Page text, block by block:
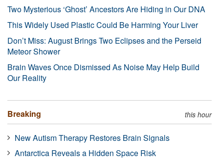
Two Mysterious ‘Ghost’ Ancestors Are Hiding in Our DNA
This Widely Used Plastic Could Be Harming Your Liver
Don’t Miss: August Brings Two Eclipses and the Perseid
Meteor Shower
Brain Waves Once Dismissed As Noise May Help Build
Our Reality
Breaking this hour
New Autism Therapy Restores Brain Signals
Antarctica Reveals a Hidden Space Risk